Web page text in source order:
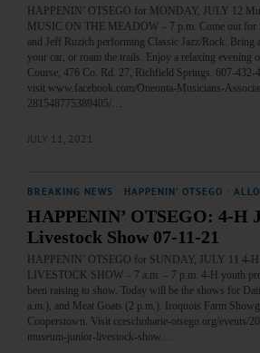
HAPPENIN’ OTSEGO for MONDAY, JULY 12
MUSIC ON THE MEADOW – 7 p.m. Come out for
and Jeff Ruzich performing Classic Jazz/Rock. Bring
your car, or roam the trails. Enjoy a relaxing evening
Course, 476 Co. Rd. 27, Richfield Springs. 607-432-
visit www.facebook.com/Oneonta-Musicians-
281548775389405/…
JULY 11, 2021
BREAKING NEWS HAPPENIN' OTSEGO
HAPPENIN’ OTSEGO: 4-H
Livestock Show 07-11-21
HAPPENIN’ OTSEGO for SUNDAY, JULY 11 4-
LIVESTOCK SHOW – 7 a.m. – 7 p.m. 4-H youth
been raising to show. Today will be the shows for
a.m.), and Meat Goats (2 p.m.). Iroquois Farm
Cooperstown. Visit cceschoharie-otsego.org/events/
museum-junior-livestock-show…